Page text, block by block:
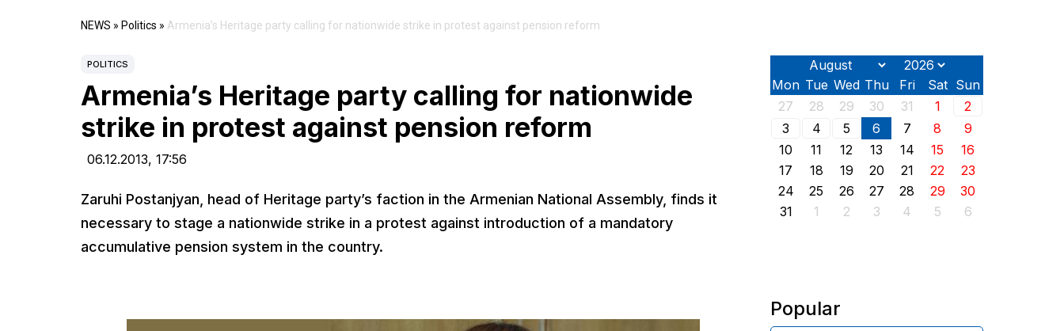
NEWS » Politics » Armenia’s Heritage party calling for nationwide strike in protest against pension reform
POLITICS
Armenia’s Heritage party calling for nationwide
strike in protest against pension reform
06.12.2013, 17:56
Zaruhi Postanjyan, head of Heritage party’s faction in the Armenian National Assembly, finds it
necessary to stage a nationwide strike in a protest against introduction of a mandatory
accumulative pension system in the country.
Mon Tue Wed Thu Fri Sat Sun
27
28 29 30 31 1
2
3
4 5 6 7 8
9
10
11 12 13 14 15
16
17
18 19 20 21 22
23
24
25 26 27 28 29
30
31
1 2 3 4 5 6
Popular